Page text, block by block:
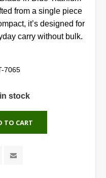
from a single piece
it’s designed for
carry without bulk.
7065
stock
TO CART